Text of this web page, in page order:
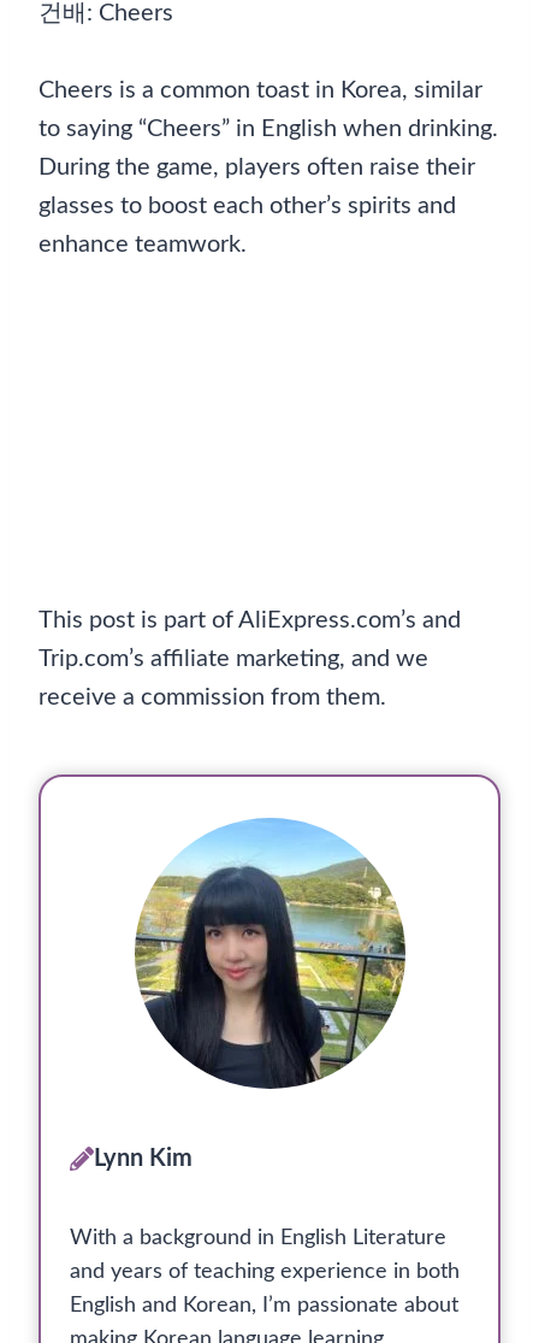
건배: Cheers
Cheers is a common toast in Korea, similar
to saying “Cheers” in English when drinking.
During the game, players often raise their
glasses to boost each other’s spirits and
enhance teamwork.
This post is part of AliExpress.com’s and
Trip.com’s affiliate marketing, and we
receive a commission from them.
Lynn Kim
With a background in English Literature
and years of teaching experience in both
English and Korean, I’m passionate about
making Korean language learning